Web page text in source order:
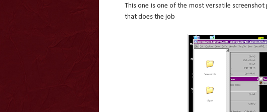
This one is one of the most versatile
that does the job